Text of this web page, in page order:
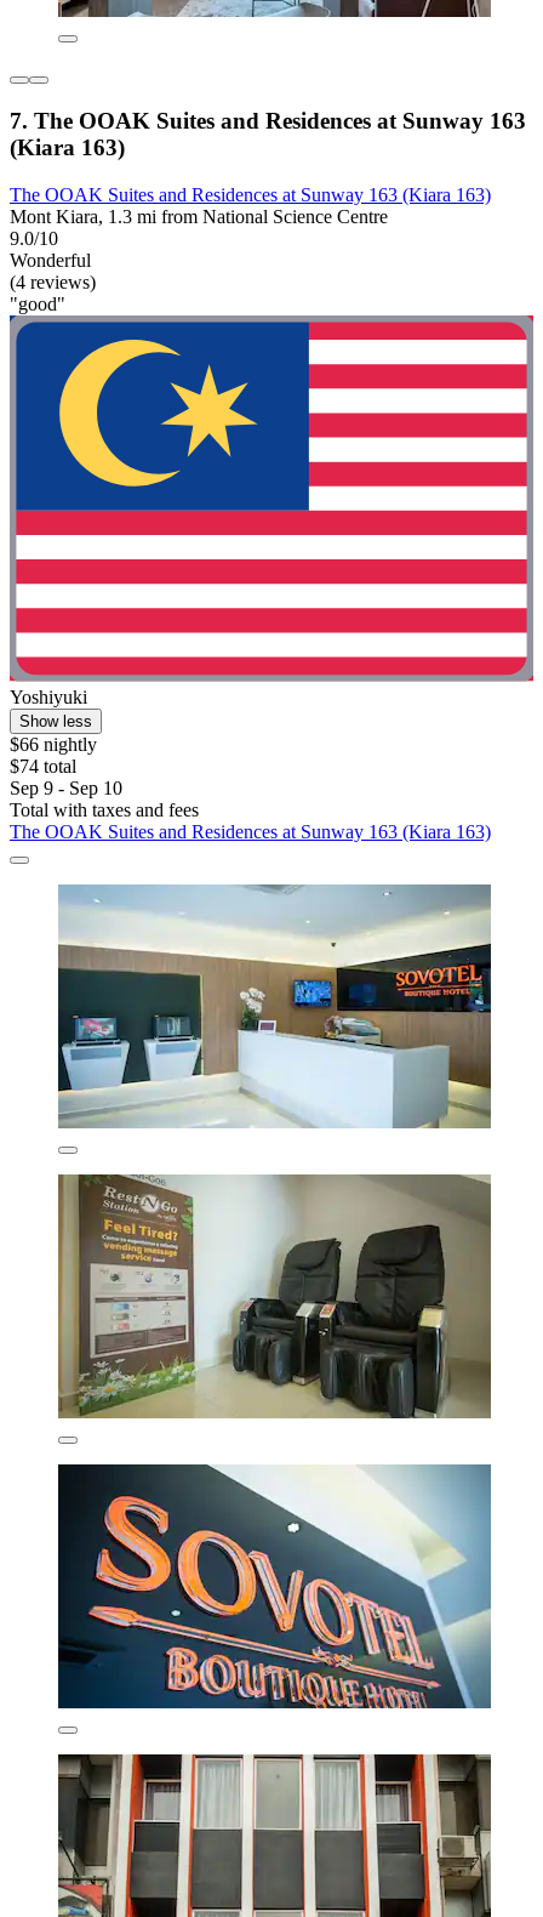
7. The OOAK Suites and Residences at Sunway 163
(Kiara 163)
The OOAK Suites and Residences at Sunway 163 (Kiara 163)
Mont Kiara, 1.3 mi from National Science Centre
9.0/10
Wonderful
(4 reviews)
"good"
Yoshiyuki
Show less
$66 nightly
$74 total
Sep 9 - Sep 10
Total with taxes and fees
The OOAK Suites and Residences at Sunway 163 (Kiara 163)